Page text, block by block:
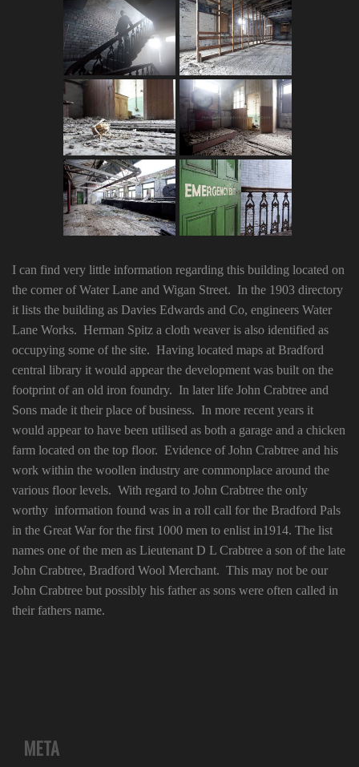
I can find very little information regarding this building located on
the corner of Water Lane and Wigan Street. In the 1903 directory
it lists the building as Davies Edwards and Co, engineers Water
Lane Works. Herman Spitz a cloth weaver is also identified as
occupying some of the site. Having located maps at Bradford
central library it would appear the development was built on the
footprint of an old iron foundry. In later life John Crabtree and
Sons made it their place of business. In more recent years it
would appear to have been utilised as both a garage and a chicken
farm located on the top floor. Evidence of John Crabtree and his
work within the woollen industry are commonplace around the
various floor levels. With regard to John Crabtree the only
worthy information found was in a roll call for the Bradford Pals
in the Great War for the first 1000 men to enlist in1914. The list
names one of the men as Lieutenant D L Crabtree a son of the late
John Crabtree, Bradford Wool Merchant. This may not be our
John Crabtree but possibly his father as sons were often called in
their fathers name.
META